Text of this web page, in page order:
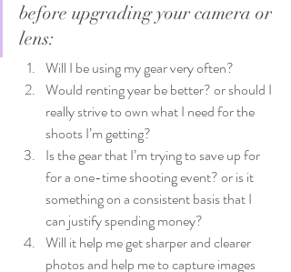
before upgrading your camera or
lens:
Will I be using my gear very often?
Would renting year be better? or should I
really strive to own what I need for the
shoots I’m getting?
Is the gear that I’m trying to save up for
for a one-time shooting event? or is it
something on a consistent basis that I
can justify spending money?
Will it help me get sharper and clearer
photos and help me to capture images